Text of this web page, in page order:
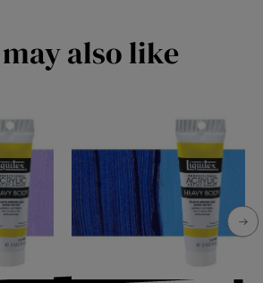
also like